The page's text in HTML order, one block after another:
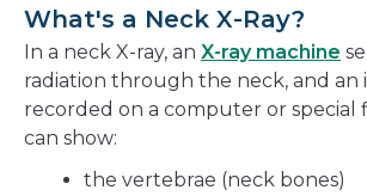
What's a Neck X-Ray?
In a neck X-ray, an X-ray machine
radiation through the neck, and an
recorded on a computer or special
can show:
the vertebrae (neck bones)